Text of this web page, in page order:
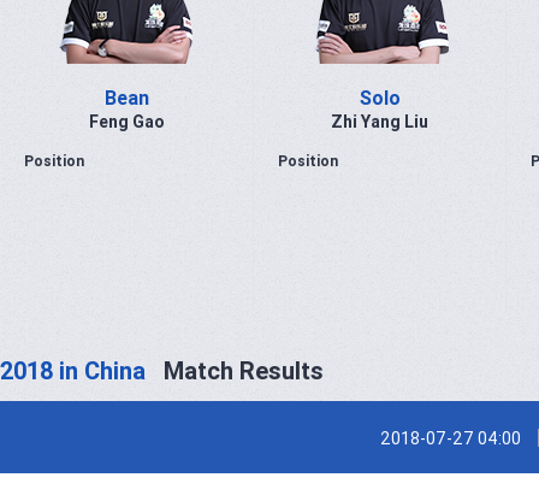
Bean
Feng Gao
Position
Solo
Zhi Yang Liu
Position
2018 in China Match Results
2018-07-27 04:00